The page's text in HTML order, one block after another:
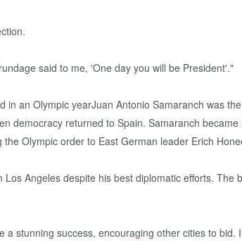
said to me, 'One day you will be President'."
democracy returned to Spain. Samaranch
Olympic order to East German leader Erich
Angeles despite his best diplomatic efforts. The
stunning success, encouraging other cities to